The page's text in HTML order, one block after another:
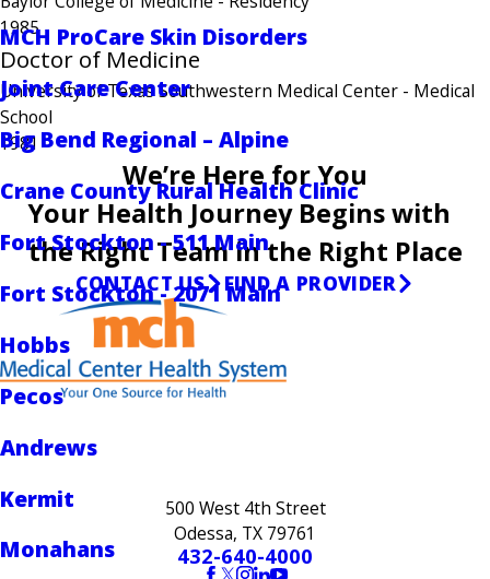
MCH ProCare Skin Disorders
Joint Care Center
Big Bend Regional – Alpine
Crane County Rural Health Clinic
Fort Stockton - 511 Main
Fort Stockton - 2071 Main
Hobbs
Pecos
Andrews
Kermit
Monahans
1985
Doctor of Medicine
University of Texas Southwestern Medical Center - Medical
School
1981
We’re Here for You
Your Health Journey Begins with
the Right Team in the Right Place
CONTACT US FIND A PROVIDER
500 West 4th Street
Odessa, TX 79761
432-640-4000